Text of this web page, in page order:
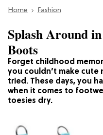
Section
Home Fashion
Forget childhood
you couldn’t make cute
tried. These days, you
when it comes to
toesies dry.
Splash Around
Boots